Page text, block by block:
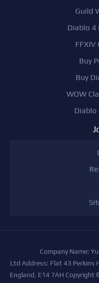
Guild
Diablo 4
FFXIV
Buy
Buy
WOW
Diablo
Company Name:
Ltd Address: Flat 43 Perkins
England, E14 7AH